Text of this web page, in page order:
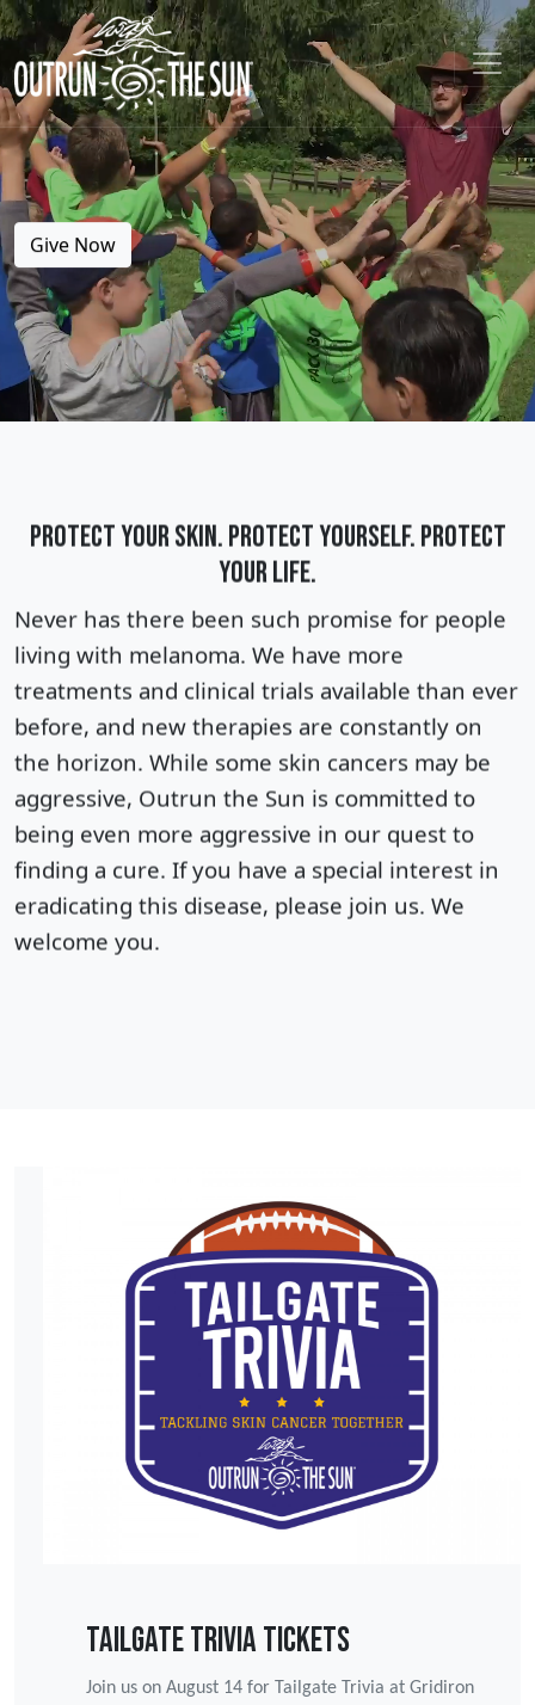
Give Now
PROTECT YOUR SKIN. PROTECT YOURSELF. PROTECT
YOUR LIFE.
Never has there been such promise for people
living with melanoma. We have more
treatments and clinical trials available than ever
before, and new therapies are constantly on
the horizon. While some skin cancers may be
aggressive, Outrun the Sun is committed to
being even more aggressive in our quest to
finding a cure. If you have a special interest in
eradicating this disease, please join us. We
welcome you.
Tailgate Trivia Tickets
Join us on August 14 for Tailgate Trivia at Gridiron